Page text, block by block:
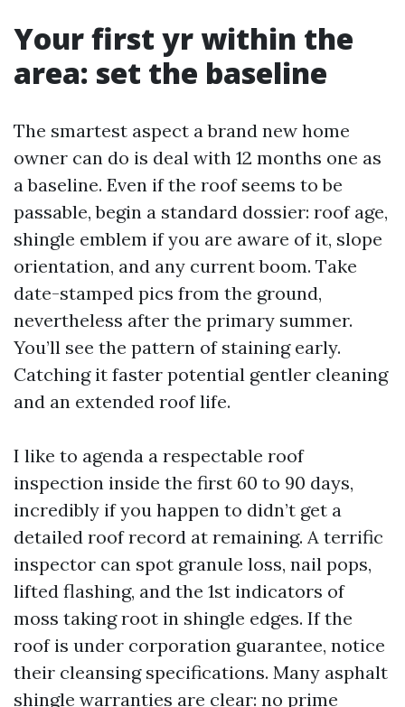
Your first yr within the
area: set the baseline
The smartest aspect a brand new home
owner can do is deal with 12 months one as
a baseline. Even if the roof seems to be
passable, begin a standard dossier: roof age,
shingle emblem if you are aware of it, slope
orientation, and any current boom. Take
date-stamped pics from the ground,
nevertheless after the primary summer.
You’ll see the pattern of staining early.
Catching it faster potential gentler cleaning
and an extended roof life.
I like to agenda a respectable roof
inspection inside the first 60 to 90 days,
incredibly if you happen to didn’t get a
detailed roof record at remaining. A terrific
inspector can spot granule loss, nail pops,
lifted flashing, and the 1st indicators of
moss taking root in shingle edges. If the
roof is under corporation guarantee, notice
their cleansing specifications. Many asphalt
shingle warranties are clear: no prime